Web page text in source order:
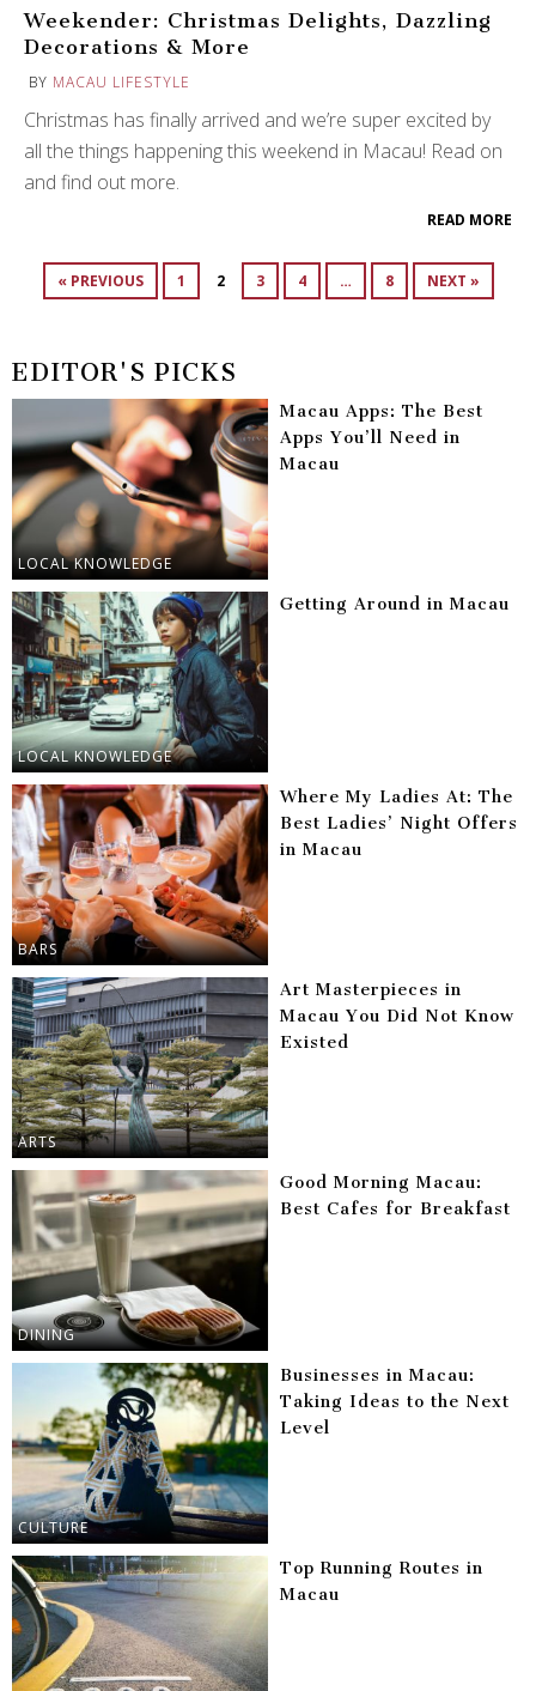
Weekender: Christmas Delights, Dazzling
Decorations & More
BY MACAU LIFESTYLE
Christmas has finally arrived and we’re super excited by
all the things happening this weekend in Macau! Read on
and find out more.
READ MORE
« PREVIOUS 1 2 3 4 … 8 NEXT »
EDITOR'S PICKS
LOCAL KNOWLEDGE
Macau Apps: The Best
Apps You’ll Need in
Macau
LOCAL KNOWLEDGE
Getting Around in Macau
BARS
Where My Ladies At: The
Best Ladies’ Night Offers
in Macau
ARTS
Art Masterpieces in
Macau You Did Not Know
Existed
DINING
Good Morning Macau:
Best Cafes for Breakfast
CULTURE
Businesses in Macau:
Taking Ideas to the Next
Level
Top Running Routes in
Macau